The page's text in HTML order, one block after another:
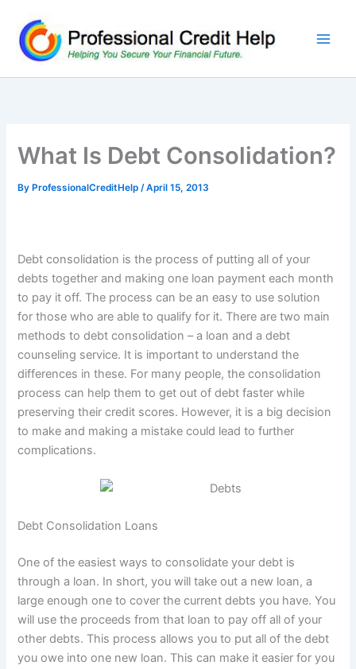
content
What Is Debt Consolidation?
By ProfessionalCreditHelp/April 15, 2013
Debt consolidation is the process of putting all of your
debts together and making one loan payment each month
to pay it off. The process can be an easy to use solution
for those who are able to qualify for it. There are two main
methods to debt consolidation – a loan and a debt
counseling service. It is important to understand the
differences in these. For many people, the consolidation
process can help them to get out of debt faster while
preserving their credit scores. However, it is a big decision
to make and making a mistake could lead to further
complications.
Debt Consolidation Loans
One of the easiest ways to consolidate your debt is
through a loan. In short, you will take out a new loan, a
large enough one to cover the current debts you have. You
will use the proceeds from that loan to pay off all of your
other debts. This process allows you to put all of the debt
you owe into one new loan. This can make it easier for you